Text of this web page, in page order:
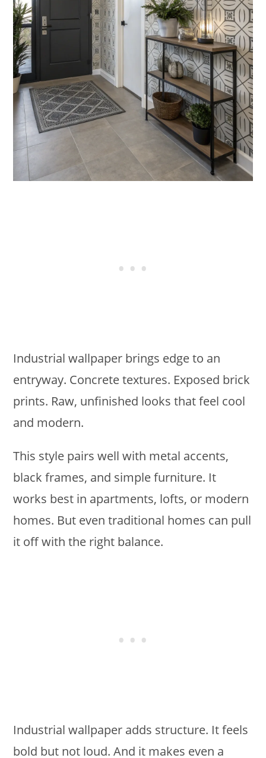
Industrial wallpaper brings edge to an
entryway. Concrete textures. Exposed brick
prints. Raw, unfinished looks that feel cool
and modern.
This style pairs well with metal accents,
black frames, and simple furniture. It
works best in apartments, lofts, or modern
homes. But even traditional homes can pull
it off with the right balance.
Industrial wallpaper adds structure. It feels
bold but not loud. And it makes even a